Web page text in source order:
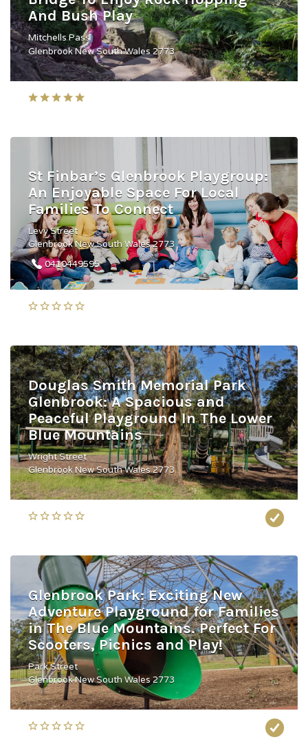
And Bush Play
Mitchells Pass
Glenbrook New South Wales 2773
St Finbar’s Glenbrook Playgroup:
An Enjoyable Space For Local
Families To Connect
Levy Street
Glenbrook New South Wales 2773
0410449595
Douglas Smith Memorial Park
Glenbrook: A Spacious and
Peaceful Playground In The Lower
Blue Mountains
Wright Street
Glenbrook New South Wales 2773
Glenbrook Park: Exciting New
Adventure Playground for Families
in The Blue Mountains. Perfect For
Scooters, Picnics and Play!
Park Street
Glenbrook New South Wales 2773